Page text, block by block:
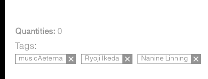
Quantities: 0
Tags:
musicAeterna Ryoji Ikeda Nanine Linning